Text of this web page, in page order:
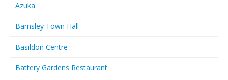
Azuka
Barnsley Town Hall
Basildon Centre
Battery Gardens Restaurant